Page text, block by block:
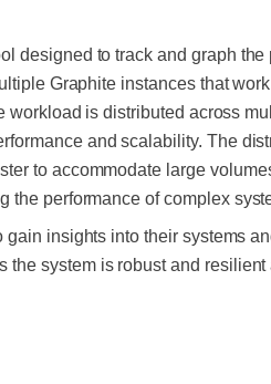
designed to track and graph
Graphite instances that
workload is distributed across
and scalability. The
to accommodate large
the performance of complex
insights into their systems
the system is robust and